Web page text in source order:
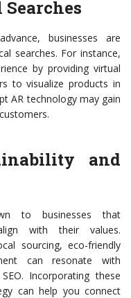
businesses are
searches. For instance,
by providing virtual
to visualize products in
AR technology may gain
and
to businesses that
with their values.
sourcing, eco-friendly
can resonate with
Incorporating these
can help you connect